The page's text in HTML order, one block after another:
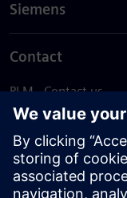
Siemens
Contact
PLM - Contact us
EDA - Contact us
Worldwide offices
Support Center